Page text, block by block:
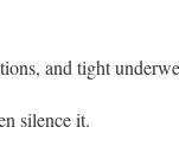
and tight
silence it.